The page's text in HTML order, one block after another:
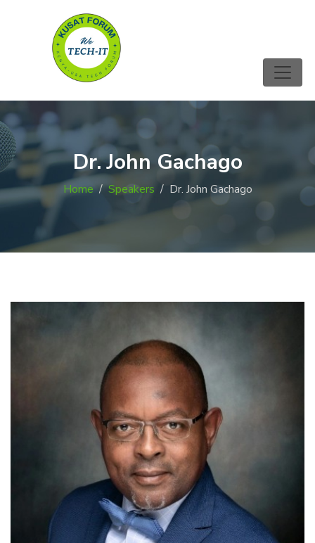
Dr. John Gachago
Home Speakers Dr. John Gachago